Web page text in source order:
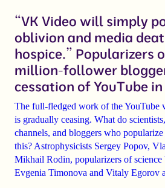
“VK Video will simply
oblivion and media
hospice.” Popularizers
million-follower
cessation of YouTube in
The full-fledged work of the YouTube
is gradually ceasing. What do
channels, and bloggers who
this? Astrophysicists Sergey Popov,
Mikhail Rodin, popularizers of science
Evgenia Timonova and Vitaly Egorov